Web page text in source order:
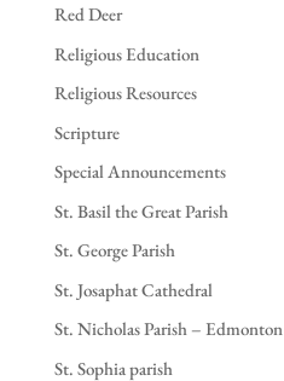
Red Deer
Religious Education
Religious Resources
Scripture
Special Announcements
St. Basil the Great Parish
St. George Parish
St. Josaphat Cathedral
St. Nicholas Parish – Edmonton
St. Sophia parish